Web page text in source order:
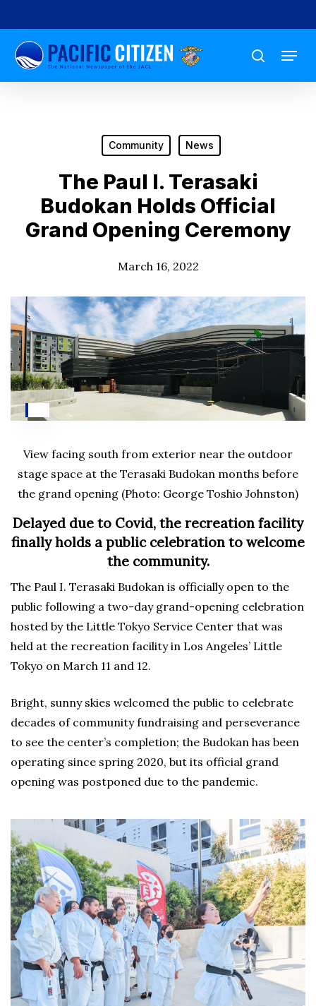
to
main
content
search
Menu
Community News
The Paul I. Terasaki
Budokan Holds Official
Grand Opening Ceremony
March 16, 2022
View facing south from exterior near the outdoor
stage space at the Terasaki Budokan months before
the grand opening (Photo: George Toshio Johnston)
Delayed due to Covid, the recreation facility
finally holds a public celebration to welcome
the community.
The Paul I. Terasaki Budokan is officially open to the
public following a two-day grand-opening celebration
hosted by the Little Tokyo Service Center that was
held at the recreation facility in Los Angeles’ Little
Tokyo on March 11 and 12.
Bright, sunny skies welcomed the public to celebrate
decades of community fundraising and perseverance
to see the center’s completion; the Budokan has been
operating since spring 2020, but its official grand
opening was postponed due to the pandemic.